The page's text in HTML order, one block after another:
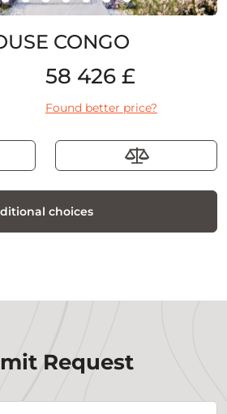
CONGO
58 426 £
Found better price?
choices
Request